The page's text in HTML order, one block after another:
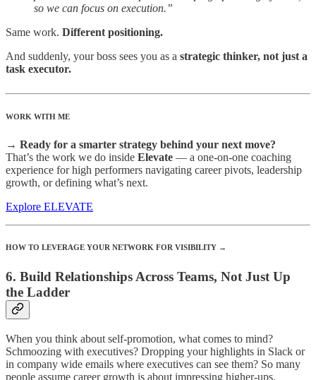
so we can focus on execution.”
Same work. Different positioning.
And suddenly, your boss sees you as a strategic thinker, not just a
task executor.
WORK WITH ME
→ Ready for a smarter strategy behind your next move?
That’s the work we do inside Elevate — a one-on-one coaching
experience for high performers navigating career pivots, leadership
growth, or defining what’s next.
Explore ELEVATE
HOW TO LEVERAGE YOUR NETWORK FOR VISIBILITY →
6. Build Relationships Across Teams, Not Just Up
the Ladder
When you think about self-promotion, what comes to mind?
Schmoozing with executives? Dropping your highlights in Slack or
in company wide emails where executives can see them? So many
people assume career growth is about impressing higher-ups.